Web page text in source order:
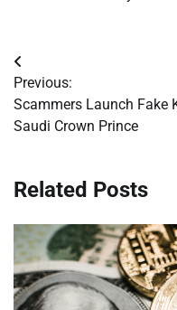
Post
navigation
Previous:
Scammers Launch Fake
Saudi Crown Prince
Related Posts